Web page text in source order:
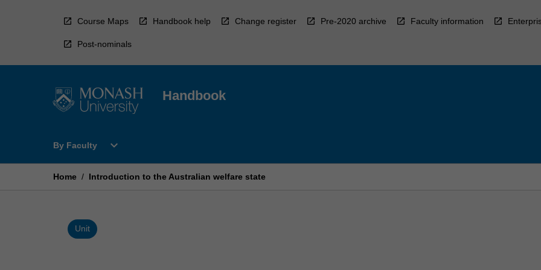
Course Maps Handbook help Change register Pre-2020 archive Faculty information
Post-nominals
Handbook
By Faculty
Open
Faculty
expand_more
Home / Introduction to the Australian welfare state
Unit